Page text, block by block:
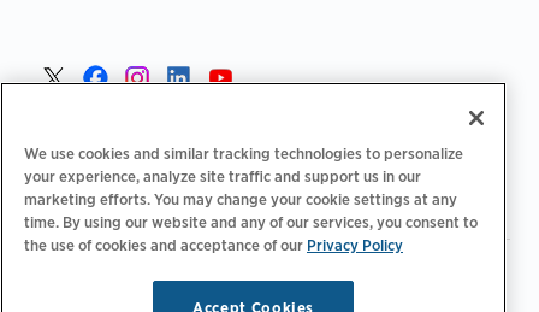
We use cookies and similar tracking technologies to personalize
your experience, analyze site traffic and support us in our
marketing efforts. You may change your cookie settings at any
time. By using our website and any of our services, you consent to
the use of cookies and acceptance of our Privacy Policy
Accept Cookies